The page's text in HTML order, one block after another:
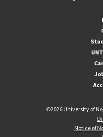
©2026 University of
Notice of